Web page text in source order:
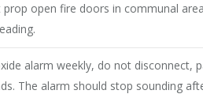
prop open fire doors in communal
alarm weekly, do not
The alarm should stop sounding